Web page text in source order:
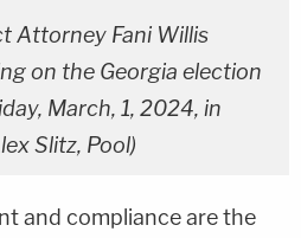
Attorney Fani Willis
on the Georgia election
March, 1, 2024, in
Slitz, Pool)
and compliance are the